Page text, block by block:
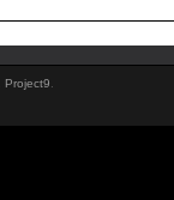
Project9